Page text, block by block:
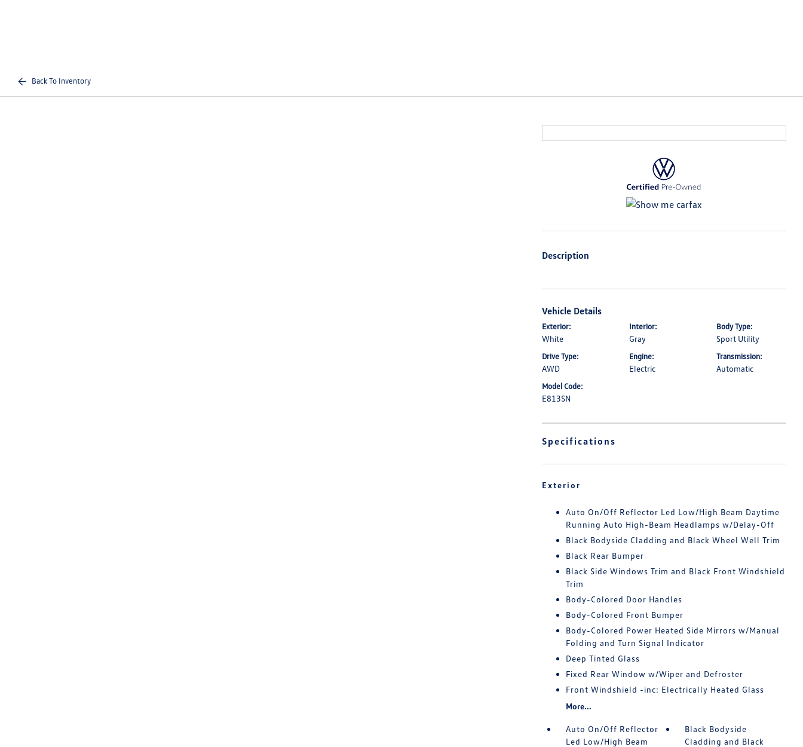
Back To Inventory
Description
Vehicle Details
Exterior:
White
Interior:
Gray
Body Type:
Sport Utility
Drive Type:
AWD
Engine:
Electric
Transmission:
Automatic
Model Code:
E813SN
Specifications
Exterior
Auto On/Off Reflector Led Low/High Beam Daytime
Running Auto High-Beam Headlamps w/Delay-Off
Black Bodyside Cladding and Black Wheel Well Trim
Black Rear Bumper
Black Side Windows Trim and Black Front Windshield
Trim
Body-Colored Door Handles
Body-Colored Front Bumper
Body-Colored Power Heated Side Mirrors w/Manual
Folding and Turn Signal Indicator
Deep Tinted Glass
Fixed Rear Window w/Wiper and Defroster
Front Windshield -inc: Electrically Heated Glass
More...
Auto On/Off Reflector
Led Low/High Beam
Black Bodyside
Cladding and Black